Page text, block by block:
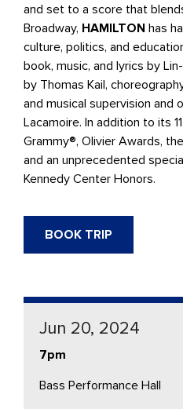
and set to a score that
Broadway, HAMILTON has
culture, politics, and
book, music, and lyrics by
by Thomas Kail,
and musical supervision and
Lacamoire. In addition to its
Grammy®, Olivier Awards,
and an unprecedented
Kennedy Center Honors.
BOOK TRIP
Jun 20, 2024
7pm
Bass Performance Hall